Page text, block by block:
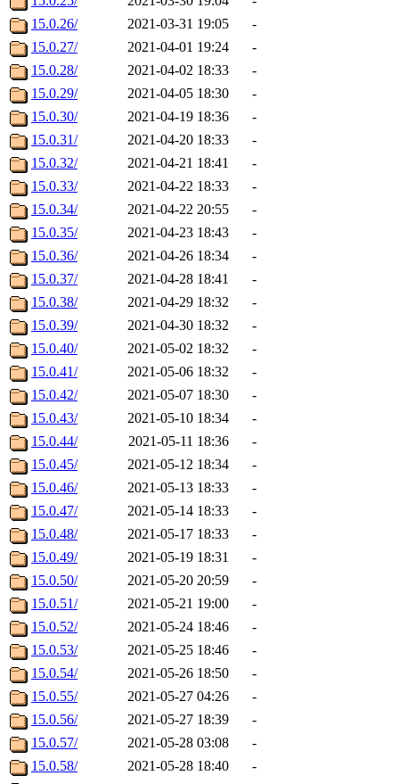
15.0.26/
2021-03-31 19:05
-
15.0.27/
2021-04-01 19:24
-
15.0.28/
2021-04-02 18:33
-
15.0.29/
2021-04-05 18:30
-
15.0.30/
2021-04-19 18:36
-
15.0.31/
2021-04-20 18:33
-
15.0.32/
2021-04-21 18:41
-
15.0.33/
2021-04-22 18:33
-
15.0.34/
2021-04-22 20:55
-
15.0.35/
2021-04-23 18:43
-
15.0.36/
2021-04-26 18:34
-
15.0.37/
2021-04-28 18:41
-
15.0.38/
2021-04-29 18:32
-
15.0.39/
2021-04-30 18:32
-
15.0.40/
2021-05-02 18:32
-
15.0.41/
2021-05-06 18:32
-
15.0.42/
2021-05-07 18:30
-
15.0.43/
2021-05-10 18:34
-
15.0.44/
2021-05-11 18:36
-
15.0.45/
2021-05-12 18:34
-
15.0.46/
2021-05-13 18:33
-
15.0.47/
2021-05-14 18:33
-
15.0.48/
2021-05-17 18:33
-
15.0.49/
2021-05-19 18:31
-
15.0.50/
2021-05-20 20:59
-
15.0.51/
2021-05-21 19:00
-
15.0.52/
2021-05-24 18:46
-
15.0.53/
2021-05-25 18:46
-
15.0.54/
2021-05-26 18:50
-
15.0.55/
2021-05-27 04:26
-
15.0.56/
2021-05-27 18:39
-
15.0.57/
2021-05-28 03:08
-
15.0.58/
2021-05-28 18:40
-